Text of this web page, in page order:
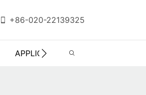
+86-020-22139325
APPLICATION